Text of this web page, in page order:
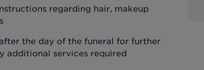
regarding hair, makeup
the day of the funeral for further
additional services required